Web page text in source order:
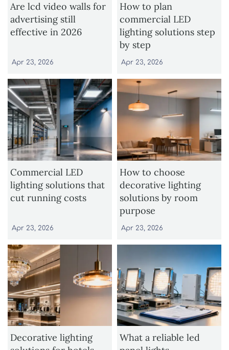
Are lcd video walls for
advertising still
effective in 2026
Apr 23, 2026
How to plan
commercial LED
lighting solutions step
by step
Apr 23, 2026
Commercial LED
lighting solutions that
cut running costs
Apr 23, 2026
How to choose
decorative lighting
solutions by room
purpose
Apr 23, 2026
Decorative lighting
What a reliable led